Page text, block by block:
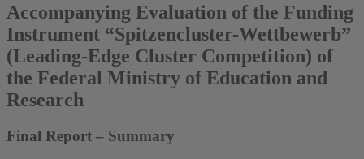
Accompanying Evaluation of the Funding
Instrument “Spitzencluster-Wettbewerb”
(Leading-Edge Cluster Competition) of
the Federal Ministry of Education and
Research
Final Report – Summary